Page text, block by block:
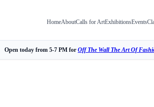
HomeAboutCalls for ArtExhibitionsEvents
Open today from 5-7 PM for Off The Wall The Art Of